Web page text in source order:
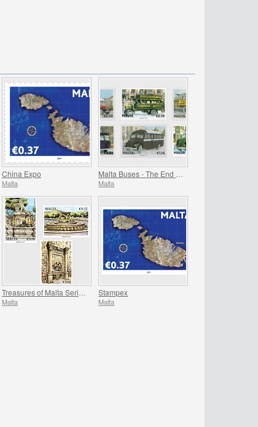
China Expo
Malta Malta
Malta
Stampex
Malta